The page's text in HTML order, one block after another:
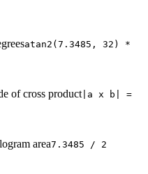
atan2(7.3485, 32) *
of cross product |a x b| =
area7.3485 / 2